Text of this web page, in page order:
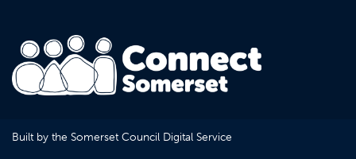
Built by the Somerset Council Digital Service